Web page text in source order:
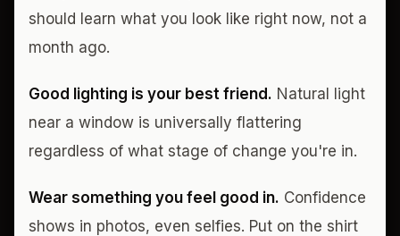
should learn what you look like right now, not a
month ago.
Good lighting is your best friend. Natural light
near a window is universally flattering
regardless of what stage of change you're in.
Wear something you feel good in. Confidence
shows in photos, even selfies. Put on the shirt